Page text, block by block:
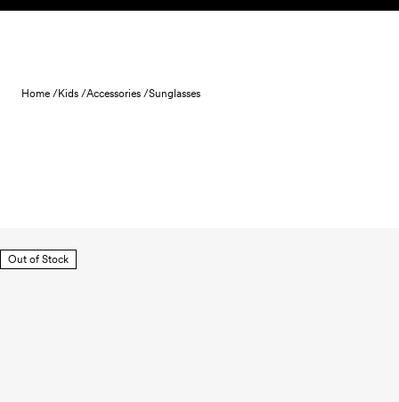
Skip to content
Home /Kids /Accessories /Sunglasses
Out of Stock